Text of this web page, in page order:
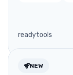
readytools
NEW